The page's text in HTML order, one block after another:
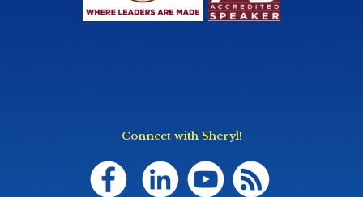
Connect with Sheryl!